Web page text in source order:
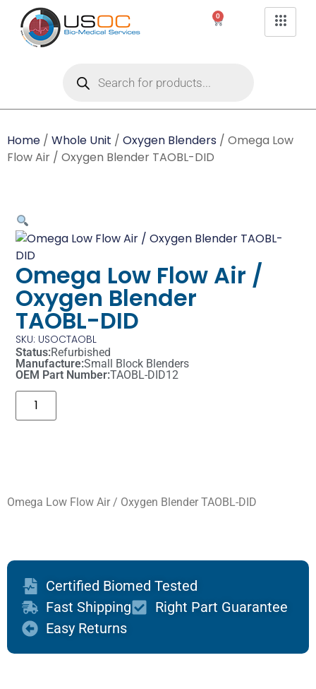
0
Home / Whole Unit / Oxygen Blenders / Omega Low
Flow Air / Oxygen Blender TAOBL-DID
Omega Low Flow Air /
Oxygen Blender
TAOBL-DID
SKU: USOCTAOBL
Status:Refurbished
Manufacture:Small Block Blenders
OEM Part Number:TAOBL-DID12
Omega Low Flow Air / Oxygen Blender TAOBL-DID
Certified Biomed Tested
Fast Shipping
Right Part Guarantee
Easy Returns